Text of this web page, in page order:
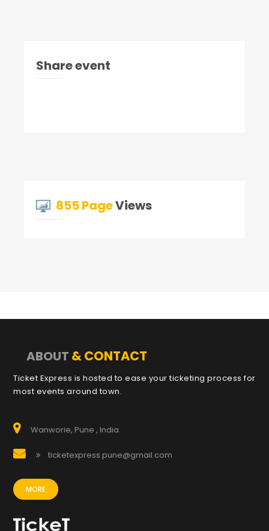
Share event
855 PageViews
ABOUT & CONTACT
Ticket Express is hosted to ease your ticketing process for
most events around town.
Wanworie, Pune , India
ticketexpress.pune@gmail.com
MORE